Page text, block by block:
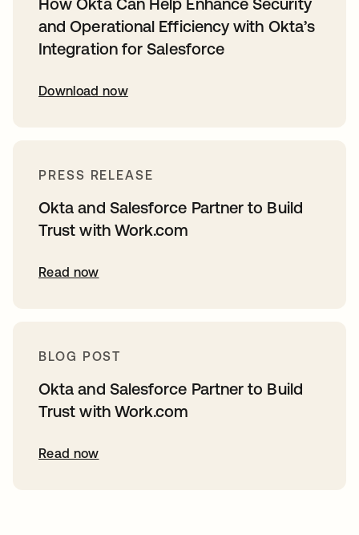
How Okta Can Help Enhance Security
and Operational Efficiency with Okta’s
Integration for Salesforce
Download now
PRESS RELEASE
Okta and Salesforce Partner to Build
Trust with Work.com
Read now
BLOG POST
Okta and Salesforce Partner to Build
Trust with Work.com
Read now